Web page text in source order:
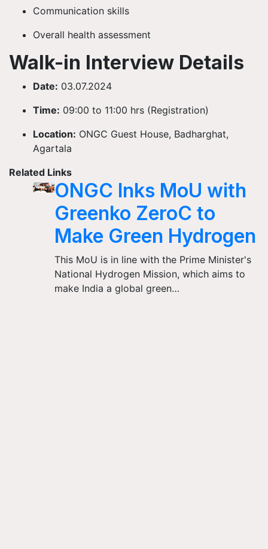
Communication skills
Overall health assessment
Walk-in Interview Details
Date: 03.07.2024
Time: 09:00 to 11:00 hrs (Registration)
Location: ONGC Guest House, Badharghat,
Agartala
Related Links
ONGC Inks MoU with
Greenko ZeroC to
Make Green Hydrogen
This MoU is in line with the Prime Minister's
National Hydrogen Mission, which aims to
make India a global green…